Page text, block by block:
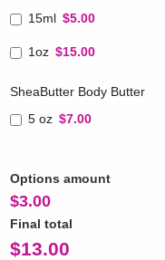
15ml $5.00
1oz $15.00
SheaButter Body Butter
5 oz $7.00
Options amount
$3.00
Final total
$13.00